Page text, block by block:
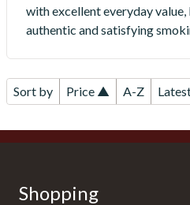
with excellent everyday
authentic and satisfying
Sort by Price ▲ A-Z
Shopping